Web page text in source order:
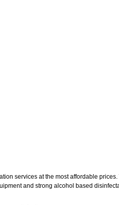
services at the most affordable
and strong alcohol based